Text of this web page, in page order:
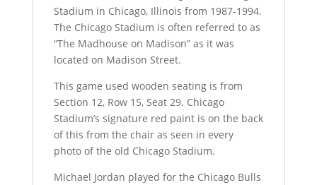
Stadium in Chicago, Illinois from 1987-1994.
The Chicago Stadium is often referred to as
“The Madhouse on Madison” as it was
located on Madison Street.
This game used wooden seating is from
Section 12, Row 15, Seat 29. Chicago
Stadium’s signature red paint is on the back
of this from the chair as seen in every
photo of the old Chicago Stadium.
Michael Jordan played for the Chicago Bulls